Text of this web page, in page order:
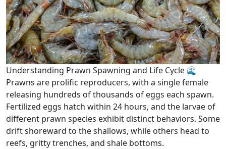
Understanding Prawn Spawning and Life Cycle 🌊
Prawns are prolific reproducers, with a single female
releasing hundreds of thousands of eggs each spawn.
Fertilized eggs hatch within 24 hours, and the larvae of
different prawn species exhibit distinct behaviors. Some
drift shoreward to the shallows, while others head to
reefs, gritty trenches, and shale bottoms.